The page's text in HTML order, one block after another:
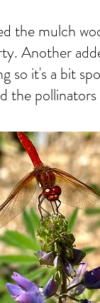
the mulch
Another
so it's a bit
the pollinators